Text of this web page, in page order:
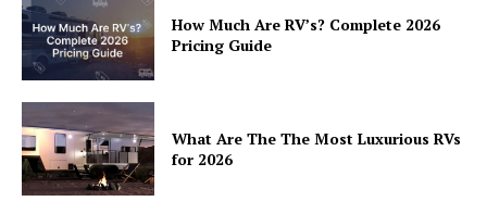
How Much Are RV’s? Complete 2026
Pricing Guide
What Are The The Most Luxurious RVs
for 2026